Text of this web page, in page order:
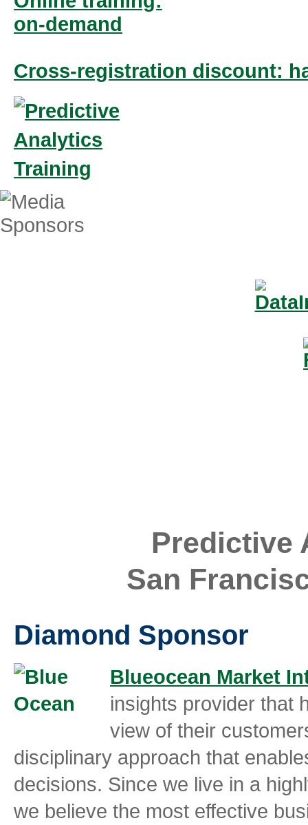
on-demand
Cross-registration discount:
Predictive
San
Diamond Sponsor
Blueocean Market
insights provider that
view of their
disciplinary approach that
decisions. Since we live in a
we believe the most effective